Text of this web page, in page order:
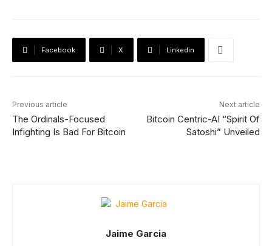
Facebook X Linkedin
Previous article
The Ordinals-Focused
Infighting Is Bad For Bitcoin
Next article
Bitcoin Centric-AI “Spirit Of
Satoshi” Unveiled
Jaime Garcia